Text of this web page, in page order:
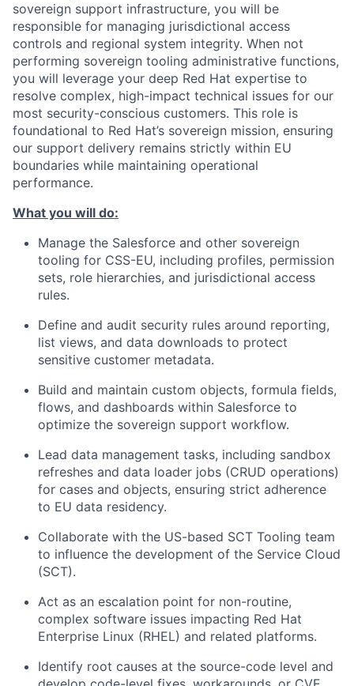
sovereign support infrastructure, you will be
responsible for managing jurisdictional access
controls and regional system integrity. When not
performing sovereign tooling administrative functions,
you will leverage your deep Red Hat expertise to
resolve complex, high-impact technical issues for our
most security-conscious customers. This role is
foundational to Red Hat’s sovereign mission, ensuring
our support delivery remains strictly within EU
boundaries while maintaining operational
performance.
What you will do:
Manage the Salesforce and other sovereign
tooling for CSS-EU, including profiles, permission
sets, role hierarchies, and jurisdictional access
rules.
Define and audit security rules around reporting,
list views, and data downloads to protect
sensitive customer metadata.
Build and maintain custom objects, formula fields,
flows, and dashboards within Salesforce to
optimize the sovereign support workflow.
Lead data management tasks, including sandbox
refreshes and data loader jobs (CRUD operations)
for cases and objects, ensuring strict adherence
to EU data residency.
Collaborate with the US-based SCT Tooling team
to influence the development of the Service Cloud
(SCT).
Act as an escalation point for non-routine,
complex software issues impacting Red Hat
Enterprise Linux (RHEL) and related platforms.
Identify root causes at the source-code level and